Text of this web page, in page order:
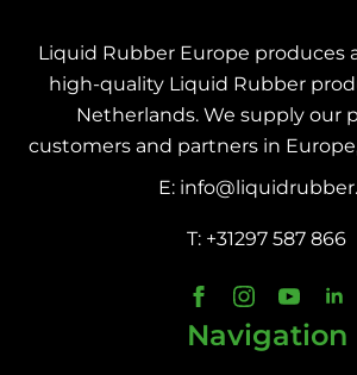
Liquid Rubber Europe produces
high-quality Liquid Rubber
Netherlands. We supply our
customers and partners in
E:
T: +31297 587 866
Navigation